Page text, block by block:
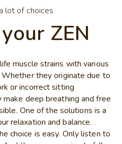
lot of choices
ZEN
muscle strains with various
they originate due to
or incorrect sitting
deep breathing and free
One of the solutions is a
relaxation and balance.
choice is easy. Only listen to